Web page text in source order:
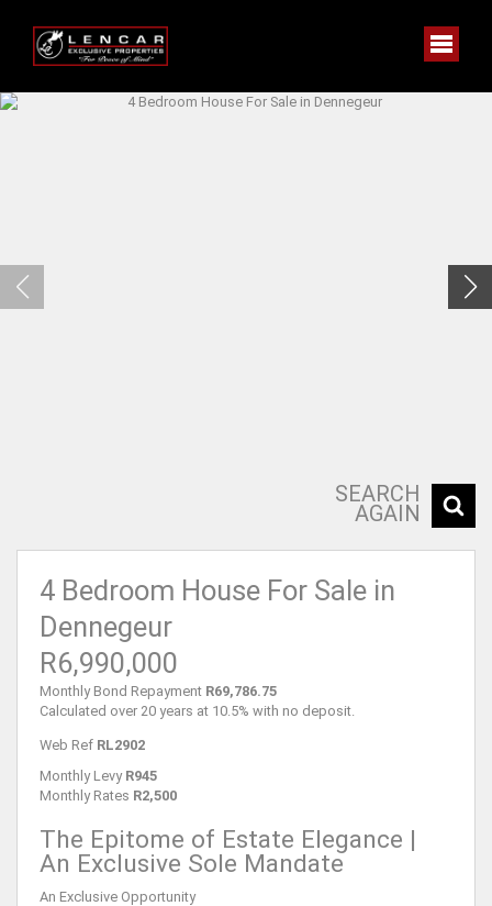
SEARCH
AGAIN
4 Bedroom House For Sale in
Dennegeur
R6,990,000
Monthly Bond Repayment R69,786.75
Calculated over 20 years at 10.5% with no deposit.
Web Ref RL2902
Monthly Levy R945
Monthly Rates R2,500
The Epitome of Estate Elegance |
An Exclusive Sole Mandate
An Exclusive Opportunity